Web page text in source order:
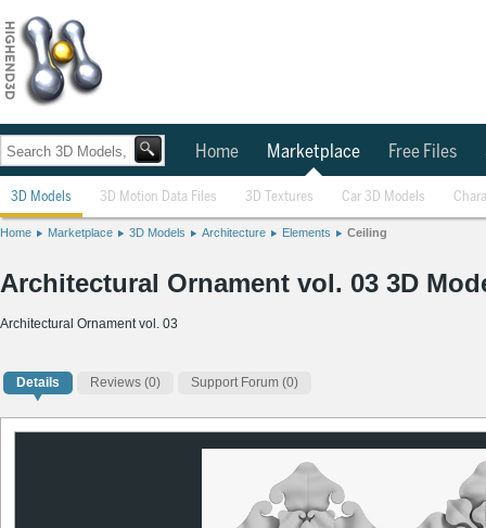
Home Marketplace Free Files
3D Models 3D Motion Data Files 3D Textures Car 3D Models
Home Marketplace 3D Models Architecture Elements Ceiling
Architectural Ornament vol. 03 3D
Architectural Ornament vol. 03
Details Reviews (0) Support Forum (0)